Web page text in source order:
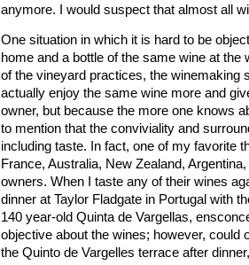
anymore. I would suspect that almost all
One situation in which it is hard to be
home and a bottle of the same wine at
of the vineyard practices, the winemaking
actually enjoy the same wine more and
owner, but because the more one knows
to mention that the conviviality and
including taste. In fact, one of my favorite
France, Australia, New Zealand,
owners. When I taste any of their wines
dinner at Taylor Fladgate in Portugal with
140 year-old Quinta de Vargellas,
objective about the wines; however, could
the Quinto de Vargelles terrace after